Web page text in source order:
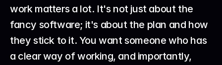
work matters a lot. It's not just about the
fancy software; it's about the plan and how
they stick to it. You want someone who has
a clear way of working, and importantly,